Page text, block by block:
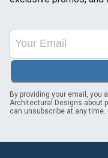
By providing your email, you
Architectural Designs about
can unsubscribe at any time.